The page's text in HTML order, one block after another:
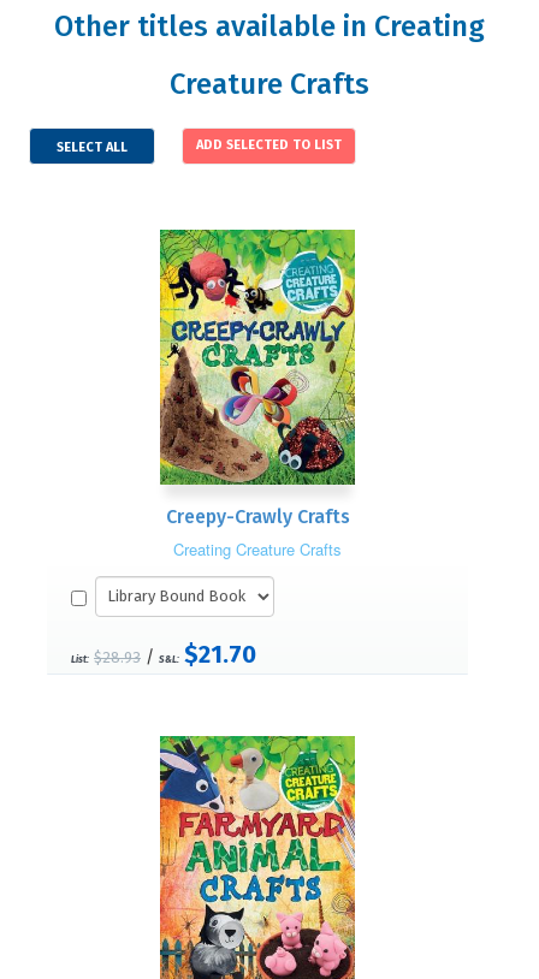
Other titles available in Creating
Creature Crafts
SELECT ALL
Creepy-Crawly Crafts
Creating Creature Crafts
List: $28.93 / S&L: $21.70